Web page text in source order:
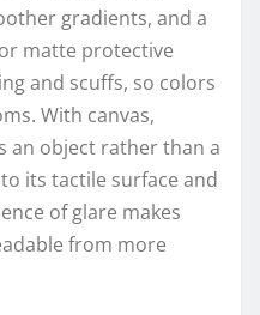
gradients, and a
matte protective
and scuffs, so colors
With canvas,
an object rather than a
its tactile surface and
of glare makes
from more